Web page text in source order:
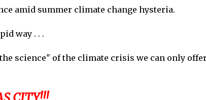
amid summer climate change hysteria.
way . . .
science" of the climate crisis we can only